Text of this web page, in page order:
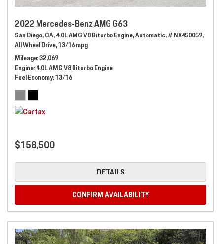
2022 Mercedes-Benz AMG G63
San Diego, CA,4.0L AMG V8 Biturbo Engine,Automatic,# NX450059,
All Wheel Drive,13/16 mpg
Mileage 32,069
Engine 4.0L AMG V8 Biturbo Engine
Fuel Economy 13/16
$158,500
DETAILS
CONFIRM AVAILABILITY